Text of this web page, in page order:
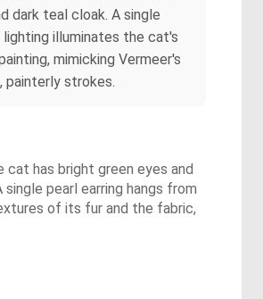
dark teal cloak. A single
illuminates the cat's
mimicking Vermeer's
painterly strokes.
cat has bright green eyes and
pearl earring hangs from
of its fur and the fabric,